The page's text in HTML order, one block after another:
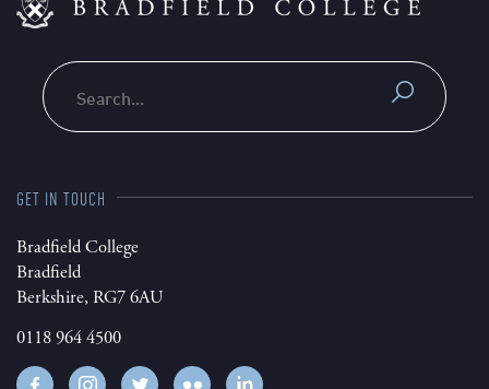
Search
GET IN TOUCH
Bradfield College
Bradfield
Berkshire, RG7 6AU
0118 964 4500